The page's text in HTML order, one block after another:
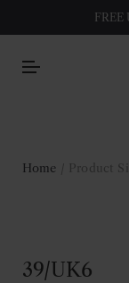
Home / Product
39/UK6